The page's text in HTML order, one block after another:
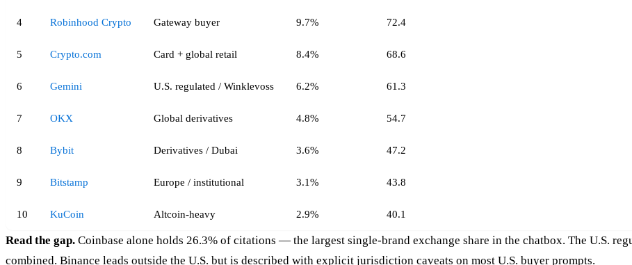
4 Robinhood Crypto Gateway buyer 9.7% 72.4
5 Crypto.com Card + global retail 8.4% 68.6
6 Gemini U.S. regulated / Winklevoss 6.2% 61.3
7 OKX Global derivatives 4.8% 54.7
8 Bybit Derivatives / Dubai 3.6% 47.2
9 Bitstamp Europe / institutional 3.1% 43.8
10 KuCoin Altcoin-heavy 2.9% 40.1
Read the gap. Coinbase alone holds 26.3% of citations — the largest single-brand exchange share in the chatbox. The U.S.
combined. Binance leads outside the U.S. but is described with explicit jurisdiction caveats on most U.S. buyer prompts.